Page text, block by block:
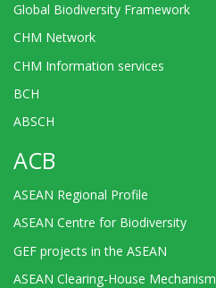
Global Biodiversity Framework
CHM Network
CHM Information services
BCH
ABSCH
ACB
ASEAN Regional Profile
ASEAN Centre for Biodiversity
GEF projects in the ASEAN
ASEAN Clearing-House Mechanism